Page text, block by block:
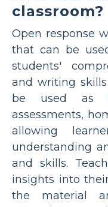
classroom?
Open response
that can be
students'
and writing
be used as
assessments,
allowing
understanding
and skills.
insights into
the material